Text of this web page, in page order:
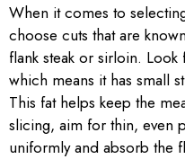
When it comes to
choose cuts that are
flank steak or sirloin.
which means it has small
This fat helps keep the
slicing, aim for thin, even
uniformly and absorb the